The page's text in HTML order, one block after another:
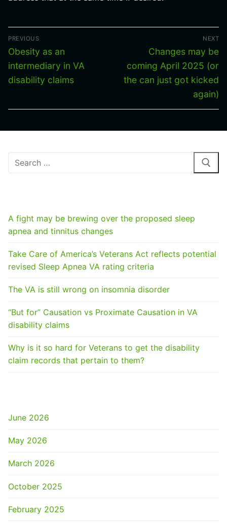
Post
navigation
PREVIOUS
Previous
post:
Obesity as an
intermediary in VA
disability claims
NEXT
Next
post:
Changes may be
coming April 2025 (or
the can just got kicked
again)
Search
A fight may be brewing over the proposed sleep
apnea and tinnitus changes
Take Care of America’s Veterans Act reflects potential
revised Sleep Apnea VA rating criteria
The VA is still wrong on insomnia disorder
“But for” Causation vs Proximate Causation in VA
disability claims
Why is it so hard for Veterans to get the disability
claim records that pertain to them?
June 2026
May 2026
March 2026
October 2025
February 2025